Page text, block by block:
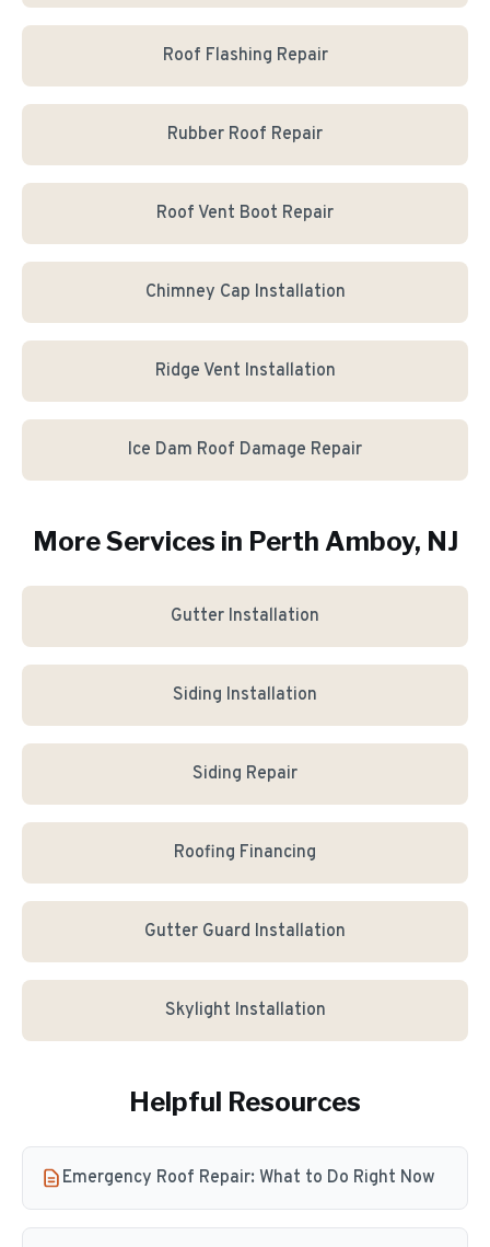
Roof Flashing Repair
Rubber Roof Repair
Roof Vent Boot Repair
Chimney Cap Installation
Ridge Vent Installation
Ice Dam Roof Damage Repair
More Services in Perth Amboy, NJ
Gutter Installation
Siding Installation
Siding Repair
Roofing Financing
Gutter Guard Installation
Skylight Installation
Helpful Resources
Emergency Roof Repair: What to Do Right Now